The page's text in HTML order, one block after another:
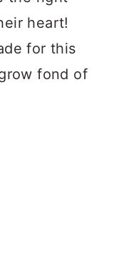
heart!
for this
fond of